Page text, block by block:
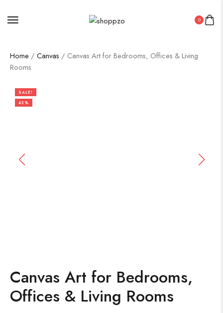
0
Home / Canvas / Canvas Art for Bedrooms, Offices & Living
Rooms
SALE!
43%
Canvas Art for Bedrooms,
Offices & Living Rooms